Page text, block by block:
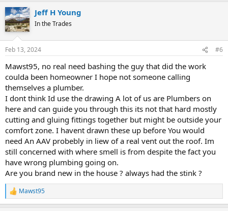
Jeff H Young
In the Trades
Feb 13, 2024 #6
Mawst95, no real need bashing the guy that did the work
coulda been homeowner I hope not someone calling
themselves a plumber.
I dont think Id use the drawing A lot of us are Plumbers on
here and can guide you through this its not that hard mostly
cutting and gluing fittings together but might be outside your
comfort zone. I havent drawn these up before You would
need An AAV probebly in liew of a real vent out the roof. Im
still concerned with where smell is from despite the fact you
have wrong plumbing going on.
Are you brand new in the house ? always had the stink ?
R
e
Mawst95